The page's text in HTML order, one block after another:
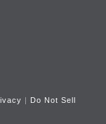
| Do Not Sell